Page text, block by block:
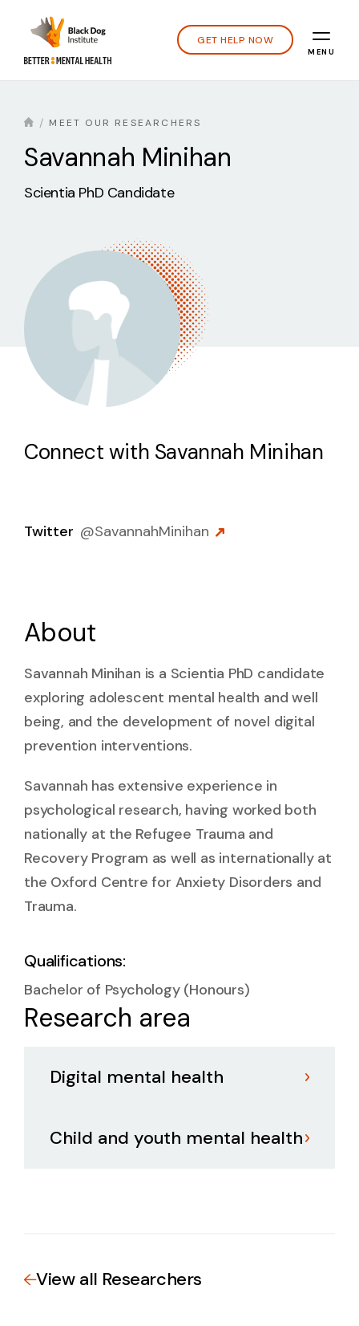
GET HELP NOW
MENU
MEET OUR RESEARCHERS
Savannah Minihan
Scientia PhD Candidate
Connect with Savannah Minihan
Twitter @SavannahMinihan
About
Savannah Minihan is a Scientia PhD candidate
exploring adolescent mental health and well
being, and the development of novel digital
prevention interventions.
Savannah has extensive experience in
psychological research, having worked both
nationally at the Refugee Trauma and
Recovery Program as well as internationally at
the Oxford Centre for Anxiety Disorders and
Trauma.
Qualifications:
Bachelor of Psychology (Honours)
Research area
Digital mental health
Child and youth mental health
View all Researchers